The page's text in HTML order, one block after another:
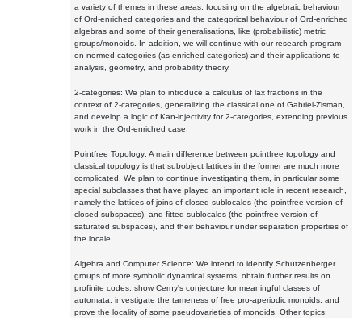
a variety of themes in these areas, focusing on the algebraic behaviour
of Ord-enriched categories and the categorical behaviour of Ord-enriched
algebras and some of their generalisations, like (probabilistic) metric
groups/monoids. In addition, we will continue with our research program
on normed categories (as enriched categories) and their applications to
analysis, geometry, and probability theory.
2-categories: We plan to introduce a calculus of lax fractions in the
context of 2-categories, generalizing the classical one of Gabriel-Zisman,
and develop a logic of Kan-injectivity for 2-categories, extending previous
work in the Ord-enriched case.
Pointfree Topology: A main difference between pointfree topology and
classical topology is that subobject lattices in the former are much more
complicated. We plan to continue investigating them, in particular some
special subclasses that have played an important role in recent research,
namely the lattices of joins of closed sublocales (the pointfree version of
closed subspaces), and fitted sublocales (the pointfree version of
saturated subspaces), and their behaviour under separation properties of
the locale.
Algebra and Computer Science: We intend to identify Schutzenberger
groups of more symbolic dynamical systems, obtain further results on
profinite codes, show Cerny's conjecture for meaningful classes of
automata, investigate the tameness of free pro-aperiodic monoids, and
prove the locality of some pseudovarieties of monoids. Other topics: